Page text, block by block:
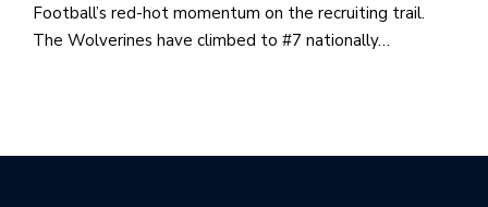
Football’s red-hot momentum on the recruiting trail.
The Wolverines have climbed to #7 nationally…